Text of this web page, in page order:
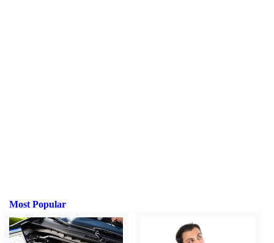
Most Popular